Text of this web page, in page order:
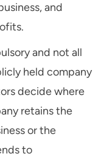
and
and not all
held company
decide where
retains the
or the
to